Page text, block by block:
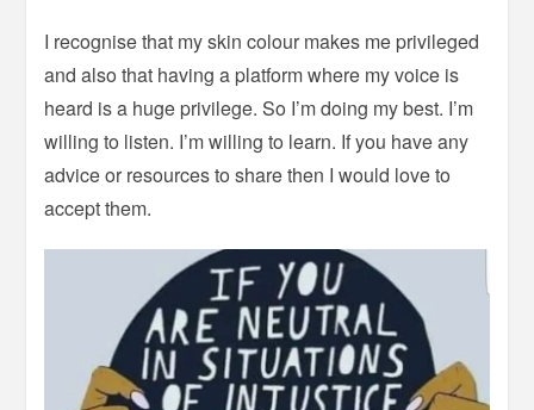
I recognise that my skin colour makes me privileged
and also that having a platform where my voice is
heard is a huge privilege. So I’m doing my best. I’m
willing to listen. I’m willing to learn. If you have any
advice or resources to share then I would love to
accept them.